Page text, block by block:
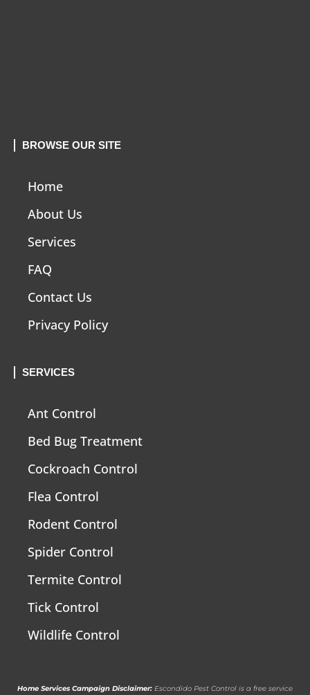
BROWSE OUR SITE
Home
About Us
Services
FAQ
Contact Us
Privacy Policy
SERVICES
Ant Control
Bed Bug Treatment
Cockroach Control
Flea Control
Rodent Control
Spider Control
Termite Control
Tick Control
Wildlife Control
Home Services Campaign Disclaimer: Escondido Pest Control is a free service